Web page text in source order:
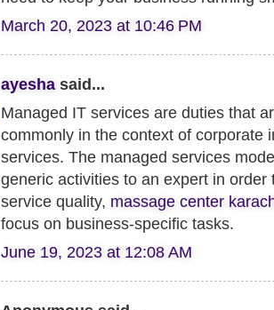
March 20, 2023 at 10:46 PM
ayeshasaid...
Managed IT services are duties that
commonly in the context of corporate
services. The managed services
generic activities to an expert in
service quality, massage center
focus on business-specific tasks.
June 19, 2023 at 12:08 AM